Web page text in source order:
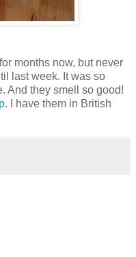
months now, but never
last week. It was so
And they smell so good!
. I have them in British